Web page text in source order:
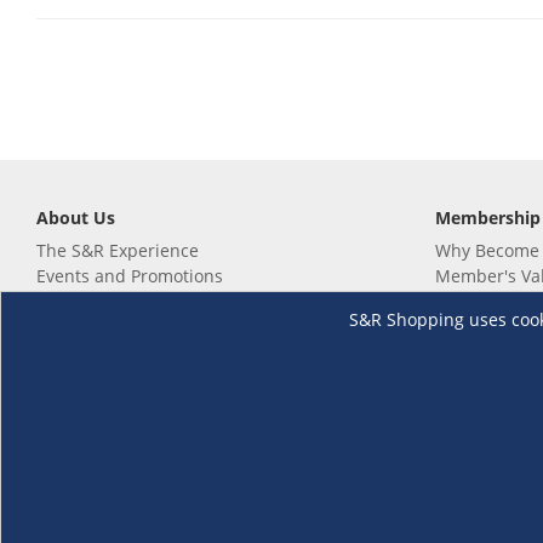
S&R Shopping uses
About Us
The S&R Experience
Events and Promotions
Membership
Why
Member's
Renew your